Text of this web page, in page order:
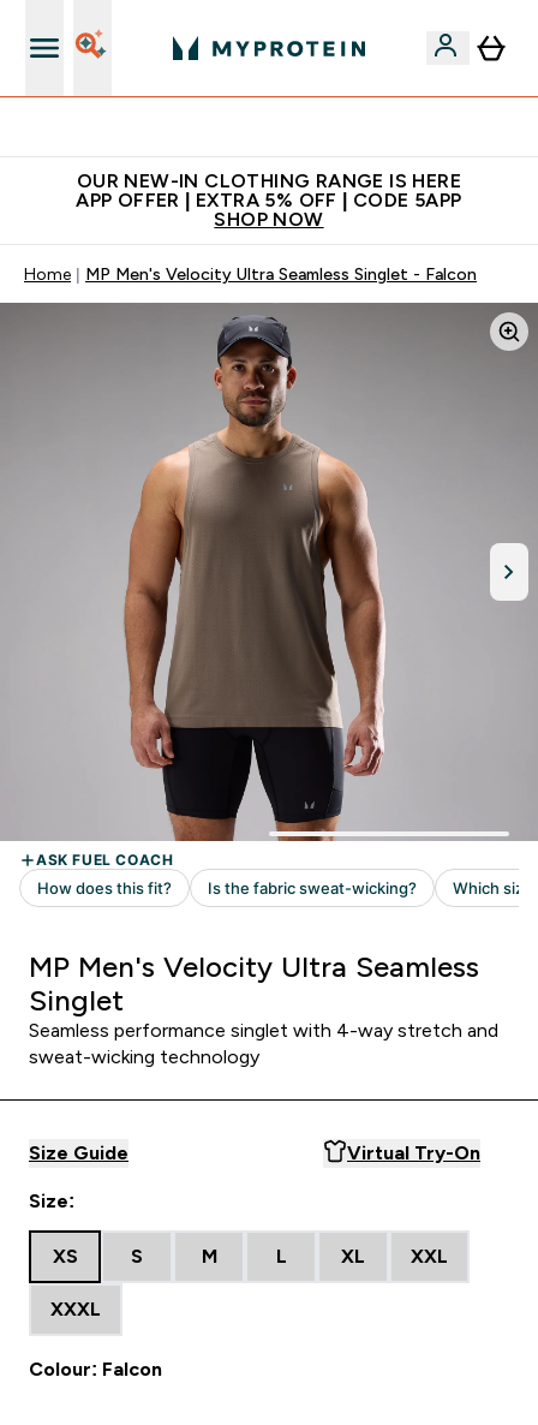
OUR NEW-IN CLOTHING RANGE IS HERE
APP OFFER | EXTRA 5% OFF | CODE 5APP
SHOP NOW
Home MP Men's Velocity Ultra Seamless Singlet - Falcon
MP Men's Velocity Ultra Seamless
Singlet
Seamless performance singlet with 4-way stretch and
sweat-wicking technology
Size Guide Virtual Try-On
Size:
XS S M L XL XXL
XXXL
Colour: Falcon